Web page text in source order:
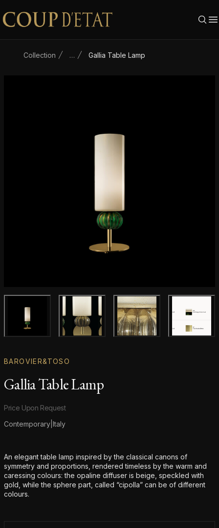
Skip to content
Collection … Gallia Table Lamp
Main product image Gallery image Gallery image
BAROVIER&TOSO
Gallia Table Lamp
Product information
Price Upon Request
Contemporary Italy
Additional details
An elegant table lamp inspired by the classical canons of
symmetry and proportions, rendered timeless by the warm and
caressing colours: the opaline diffuser is beige, speckled with
gold, while the sphere part, called “cipolla” can be of different
colours.